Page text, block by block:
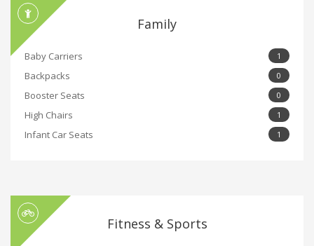
Family
Baby Carriers 1
Backpacks 0
Booster Seats 0
High Chairs 1
Infant Car Seats 1
Fitness & Sports